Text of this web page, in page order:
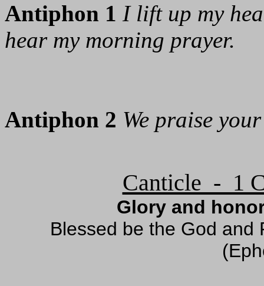
Antiphon 1 I lift up my
hear my morning prayer.
Antiphon 2 We praise
Canticle - 1
Glory and
Blessed be the God and